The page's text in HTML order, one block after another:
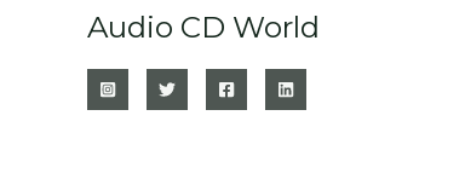
Audio CD World